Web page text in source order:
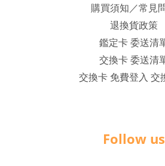
購買須知／常見
退換貨政策
鑑定卡 委送清
交換卡 委送清
交換卡 免費登入 交
Follow us